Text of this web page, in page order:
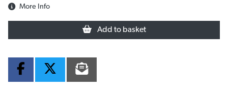
More Info
Add to basket